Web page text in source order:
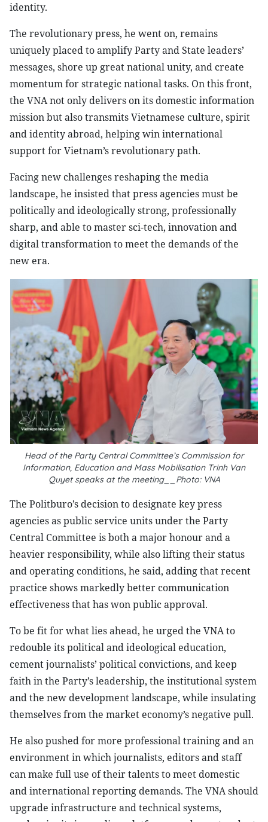
identity.
The revolutionary press, he went on, remains
uniquely placed to amplify Party and State leaders’
messages, shore up great national unity, and create
momentum for strategic national tasks. On this front,
the VNA not only delivers on its domestic information
mission but also transmits Vietnamese culture, spirit
and identity abroad, helping win international
support for Vietnam’s revolutionary path.
Facing new challenges reshaping the media
landscape, he insisted that press agencies must be
politically and ideologically strong, professionally
sharp, and able to master sci-tech, innovation and
digital transformation to meet the demands of the
new era.
Head of the Party Central Committee’s Commission for
Information, Education and Mass Mobilisation Trinh Van
Quyet speaks at the meeting__Photo: VNA
The Politburo’s decision to designate key press
agencies as public service units under the Party
Central Committee is both a major honour and a
heavier responsibility, while also lifting their status
and operating conditions, he said, adding that recent
practice shows markedly better communication
effectiveness that has won public approval.
To be fit for what lies ahead, he urged the VNA to
redouble its political and ideological education,
cement journalists’ political convictions, and keep
faith in the Party’s leadership, the institutional system
and the new development landscape, while insulating
themselves from the market economy’s negative pull.
He also pushed for more professional training and an
environment in which journalists, editors and staff
can make full use of their talents to meet domestic
and international reporting demands. The VNA should
upgrade infrastructure and technical systems,